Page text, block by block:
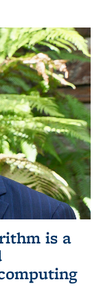
is a